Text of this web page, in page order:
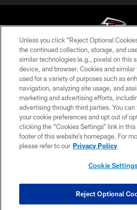
© Atlanta Falcons Football
PRIVACY POLICY
EMPLOYMENT
FAQ
MEDIA
ACCESSIBILITY
COOKIE
Unless you click “Reject Optional
the continued collection, storage, and
similar technologies (e.g., pixels) on this
device, and browser. Cookies and
used for a variety of purposes such as
navigation, analyzing site usage, and
marketing and advertising efforts,
advertising through third parties. You
your cookie preferences and opt out of
clicking the “Cookies Settings” link in
footer of this website’s homepage. For
please refer to our Privacy Policy
Cookie
Reject Optional